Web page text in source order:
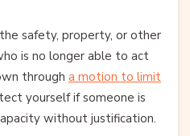
safety, property, or other
is no longer able to act
through a motion to limit
yourself if someone is
without justification.